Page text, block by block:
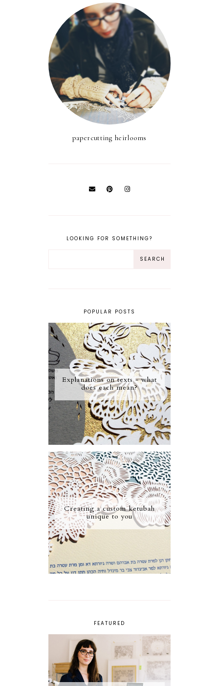
papercutting heirlooms
LOOKING FOR SOMETHING?
POPULAR POSTS
Explanations on texts - what
does each mean?
Creating a custom ketubah
unique to you
FEATURED